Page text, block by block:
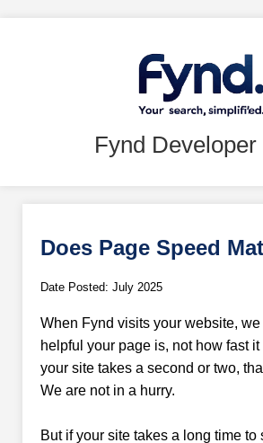
Fynd Developer
Does Page Speed
Date Posted: July 2025
When Fynd visits your website,
helpful your page is, not how fast
your site takes a second or two,
We are not in a hurry.
But if your site takes a long time to